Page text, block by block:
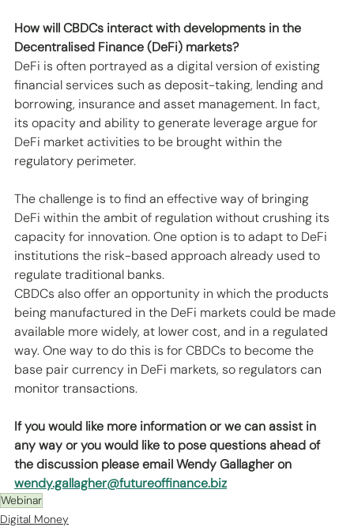
How will CBDCs interact with developments in the
Decentralised Finance (DeFi) markets?
DeFi is often portrayed as a digital version of existing
financial services such as deposit-taking, lending and
borrowing, insurance and asset management. In fact,
its opacity and ability to generate leverage argue for
DeFi market activities to be brought within the
regulatory perimeter.
The challenge is to find an effective way of bringing
DeFi within the ambit of regulation without crushing its
capacity for innovation. One option is to adapt to DeFi
institutions the risk-based approach already used to
regulate traditional banks.
CBDCs also offer an opportunity in which the products
being manufactured in the DeFi markets could be made
available more widely, at lower cost, and in a regulated
way. One way to do this is for CBDCs to become the
base pair currency in DeFi markets, so regulators can
monitor transactions.
If you would like more information or we can assist in
any way or you would like to pose questions ahead of
the discussion please email Wendy Gallagher on
wendy.gallagher@futureoffinance.biz
Webinar
Digital Money